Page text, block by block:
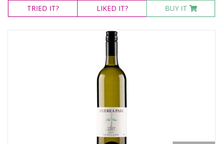
TRIED IT? LIKED IT? BUY IT